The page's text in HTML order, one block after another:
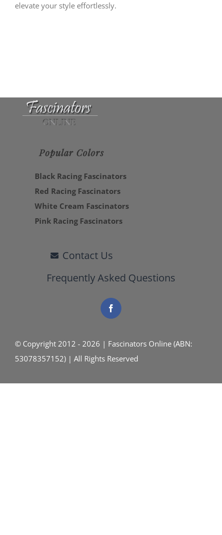
elevate your style effortlessly.
Popular Colors
Black Racing Fascinators
Red Racing Fascinators
White Cream Fascinators
Pink Racing Fascinators
Contact Us
Frequently Asked Questions
© Copyright 2012 - 2026 | Fascinators Online (ABN:
53078357152) | All Rights Reserved